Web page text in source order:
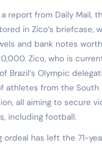
report from Daily Mail,
in Zico’s briefcase,
and bank notes
Zico, who is
Brazil’s Olympic
athletes from the South
all aiming to secure
including football.
ordeal has left the 71-